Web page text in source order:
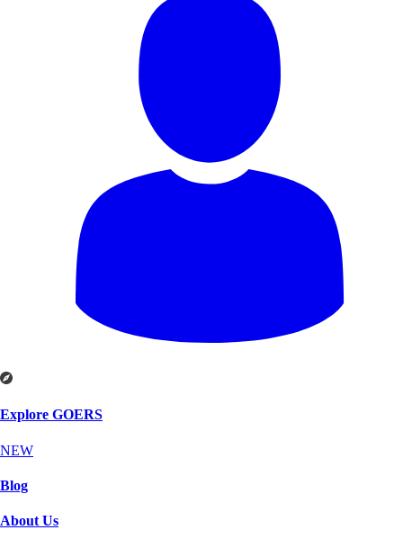
Explore GOERS
NEW
Blog
About Us